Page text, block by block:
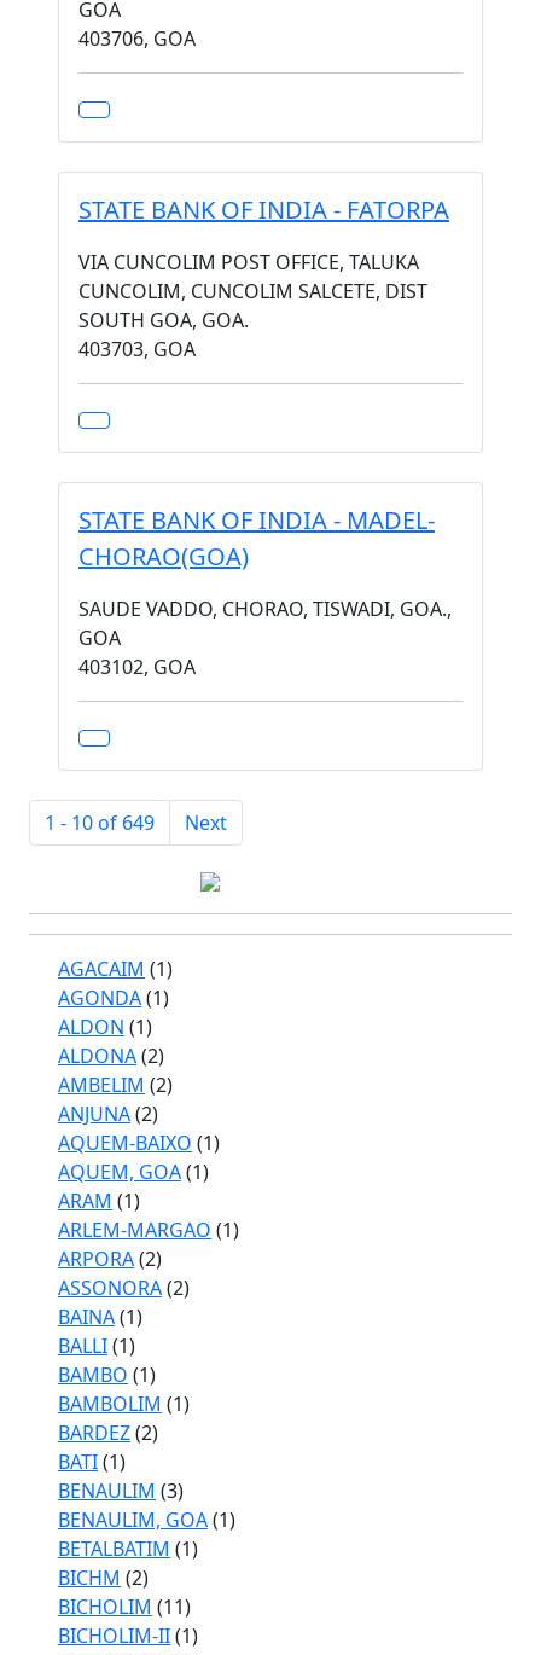
GOA
403706, GOA
STATE BANK OF INDIA - FATORPA
VIA CUNCOLIM POST OFFICE, TALUKA
CUNCOLIM, CUNCOLIM SALCETE, DIST
SOUTH GOA, GOA.
403703, GOA
STATE BANK OF INDIA - MADEL-
CHORAO(GOA)
SAUDE VADDO, CHORAO, TISWADI, GOA.,
GOA
403102, GOA
1 - 10 of 649 Next
AGACAIM (1)
AGONDA(1)
ALDON (1)
ALDONA(2)
AMBELIM (2)
ANJUNA(2)
AQUEM-BAIXO (1)
AQUEM, GOA(1)
ARAM (1)
ARLEM-MARGAO (1)
ARPORA(2)
ASSONORA(2)
BAINA(1)
BALLI(1)
BAMBO (1)
BAMBOLIM (1)
BARDEZ(2)
BATI(1)
BENAULIM (3)
BENAULIM, GOA(1)
BETALBATIM (1)
BICHM (2)
BICHOLIM (11)
BICHOLIM-II(1)